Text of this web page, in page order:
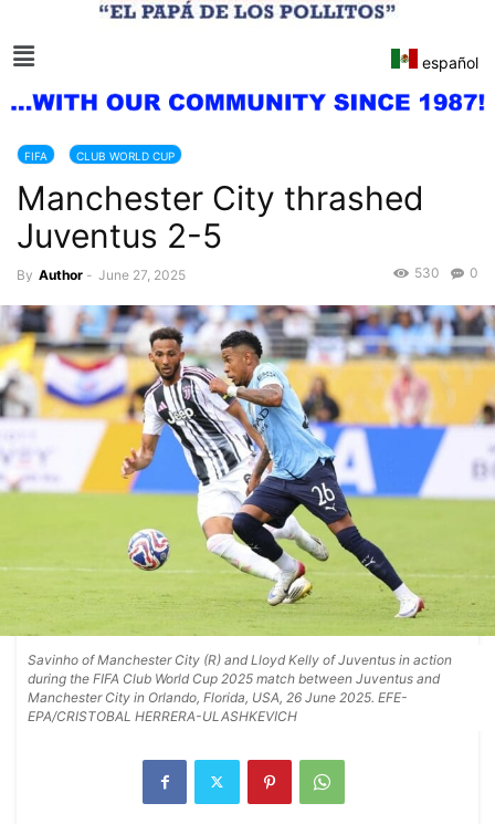
español
FIFA CLUB WORLD CUP
Manchester City thrashed
Juventus 2-5
By Author - June 27, 2025 0
530
Savinho of Manchester City (R) and Lloyd Kelly of Juventus in action
during the FIFA Club World Cup 2025 match between Juventus and
Manchester City in Orlando, Florida, USA, 26 June 2025. EFE-
EPA/CRISTOBAL HERRERA-ULASHKEVICH